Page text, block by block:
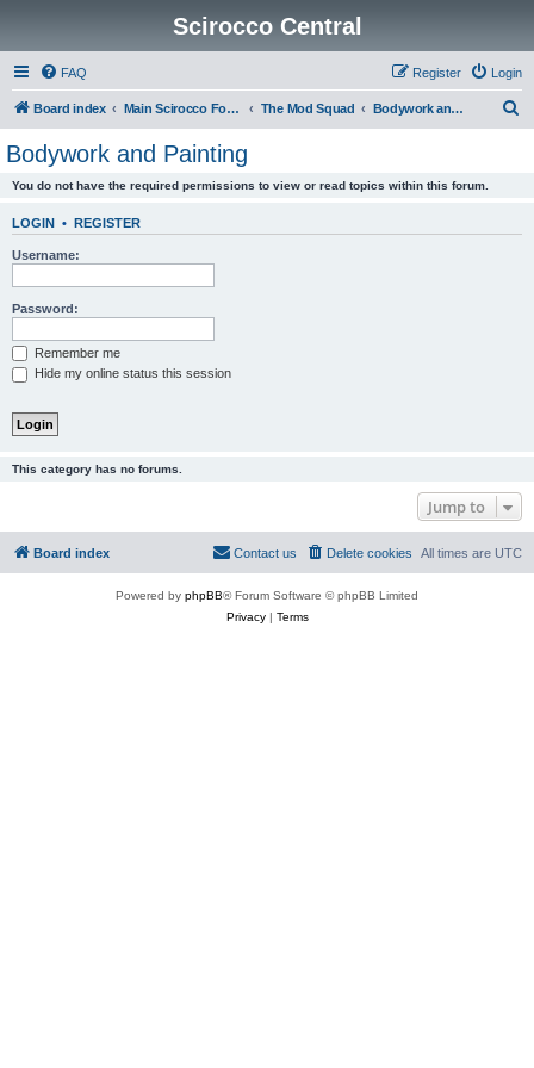
Scirocco Central
FAQ Login
Register
Board index Main Scirocco Forums The Mod Squad Bodywork and Painting
Bodywork and Painting
You do not have the required permissions to view or read topics within this forum.
LOGIN • REGISTER
Username:
Password:
Remember me
Hide my online status this session
This category has no forums.
Jump to
Board index All times are UTC
Delete cookies
Contact us
Powered by phpBB® Forum Software © phpBB Limited
Privacy| Terms